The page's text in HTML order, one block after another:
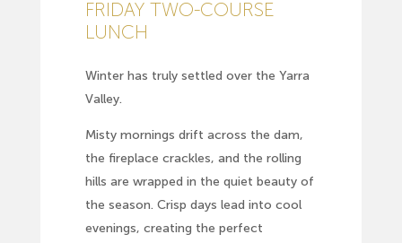
FRIDAY TWO-COURSE
LUNCH
Winter has truly settled over the Yarra
Valley.
Misty mornings drift across the dam,
the fireplace crackles, and the rolling
hills are wrapped in the quiet beauty of
the season. Crisp days lead into cool
evenings, creating the perfect